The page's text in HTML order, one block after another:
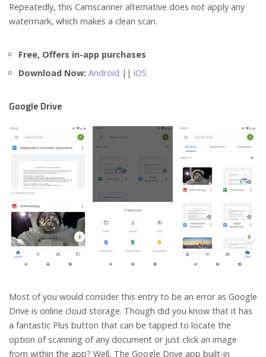
Repeatedly, this Camscanner alternative does not apply any
watermark, which makes a clean scan.
Free, Offers in-app purchases
Download Now: Android || iOS
Google Drive
Most of you would consider this entry to be an error as Google
Drive is online cloud storage. Though did you know that it has
a fantastic Plus button that can be tapped to locate the
option of scanning of any document or just click an image
from within the app? Well, The Google Drive app built-in